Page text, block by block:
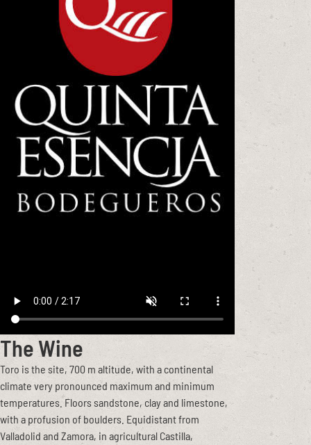
The Wine
Toro is the site, 700 m altitude, with a continental
climate very pronounced maximum and minimum
temperatures. Floors sandstone, clay and limestone,
with a profusion of boulders. Equidistant from
Valladolid and Zamora, in agricultural Castilla,